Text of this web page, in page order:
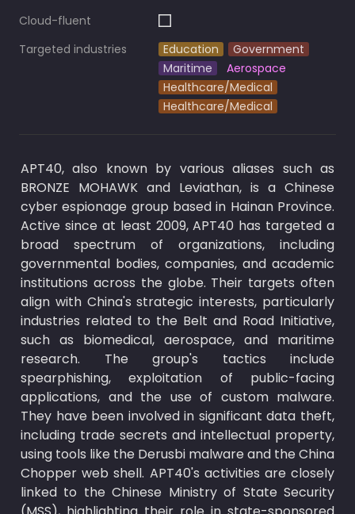
Cloud-fluent
Targeted industries
Education
Government
Maritime
Aerospace
Healthcare/Medical
Healthcare/Medical
APT40, also known by various aliases such as
BRONZE MOHAWK and Leviathan, is a Chinese
cyber espionage group based in Hainan Province.
Active since at least 2009, APT40 has targeted a
broad spectrum of organizations, including
governmental bodies, companies, and academic
institutions across the globe. Their targets often
align with China's strategic interests, particularly
industries related to the Belt and Road Initiative,
such as biomedical, aerospace, and maritime
research. The group's tactics include
spearphishing, exploitation of public-facing
applications, and the use of custom malware.
They have been involved in significant data theft,
including trade secrets and intellectual property,
using tools like the Derusbi malware and the China
Chopper web shell. APT40's activities are closely
linked to the Chinese Ministry of State Security